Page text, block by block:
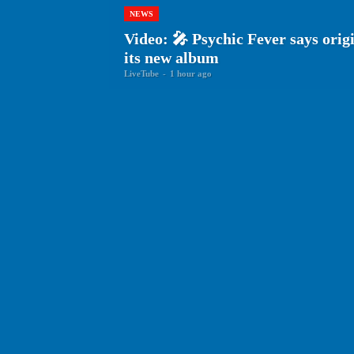
NEWS
Video: 🎤 Psychic Fever says
its new album
LiveTube - 1 hour ago